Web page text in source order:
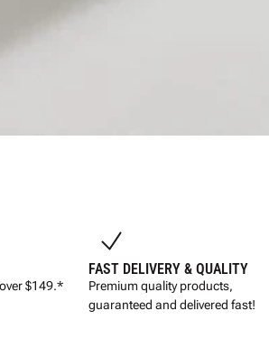
$149.*
FAST DELIVERY & QUALITY
Premium quality products,
guaranteed and delivered fast!